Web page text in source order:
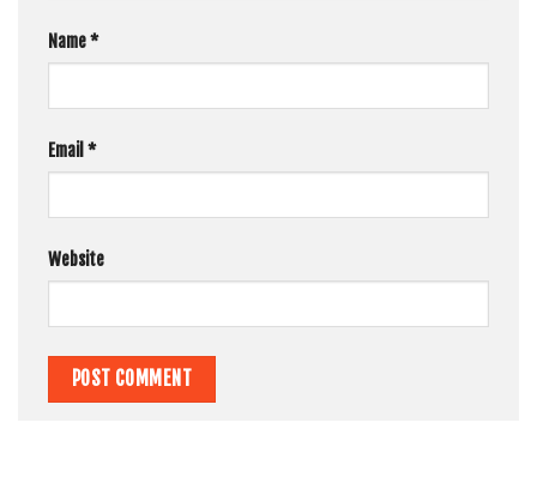
Name*
Email *
Website